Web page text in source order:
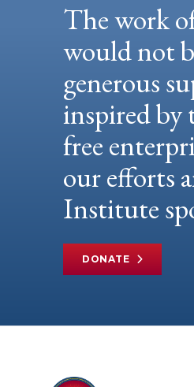
The work
would not
generous
inspired by
free
our efforts
Institute
DONATE